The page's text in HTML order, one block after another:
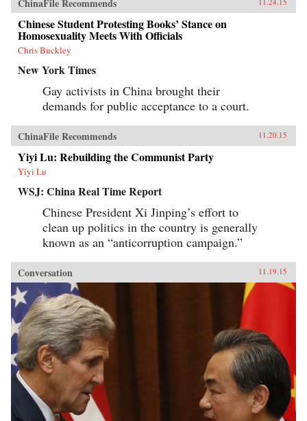
Chinese Student Protesting Books’ Stance on
Homosexuality Meets With Officials
Chris Buckley
New York Times
Gay activists in China brought their
demands for public acceptance to a court.
ChinaFile Recommends 11.20.15
Yiyi Lu: Rebuilding the Communist Party
Yiyi Lu
WSJ: China Real Time Report
Chinese President Xi Jinping’s effort to
clean up politics in the country is generally
known as an “anticorruption campaign.”
Conversation 11.19.15